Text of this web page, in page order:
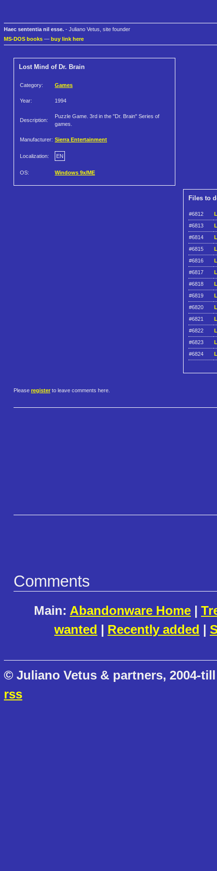
Haec sententia nil esse. - Juliano Vetus, site founder
MS-DOS books — buy link here
Lost Mind of Dr. Brain
Category: Games
Year: 1994
Description:
Puzzle Game. 3rd in the "Dr. Brain" Series of
games.
Manufacturer: Sierra Entertainment
Localization: EN
OS: Windows 9x/ME
Files to
#6812
#6813
#6814
#6815
#6816
#6817
#6818
#6819
#6820
#6821
#6822
#6823
#6824
Please register to leave comments here.
Comments
Main: Abandonware Home |
wanted | Recently added |
© Juliano Vetus & partners, 2004-
rss